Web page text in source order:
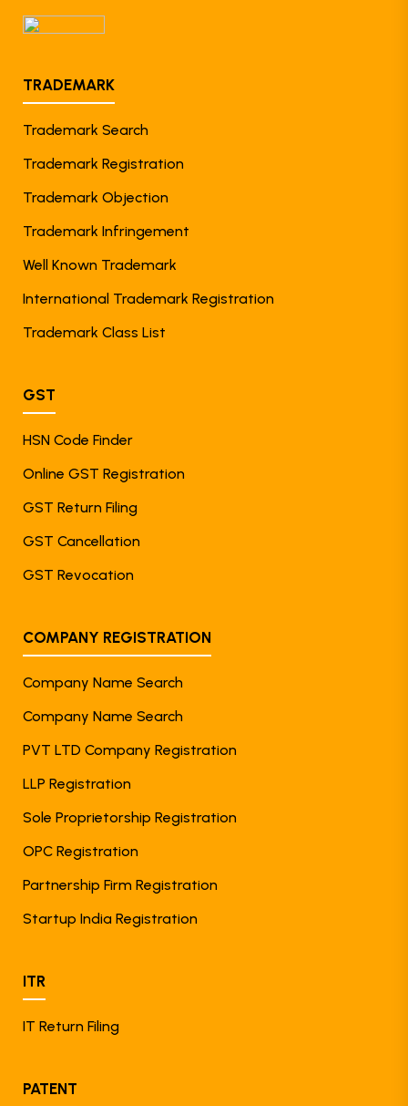
TRADEMARK
Trademark Search
Trademark Registration
Trademark Objection
Trademark Infringement
Well Known Trademark
International Trademark Registration
Trademark Class List
GST
HSN Code Finder
Online GST Registration
GST Return Filing
GST Cancellation
GST Revocation
COMPANY REGISTRATION
Company Name Search
Company Name Search
PVT LTD Company Registration
LLP Registration
Sole Proprietorship Registration
OPC Registration
Partnership Firm Registration
Startup India Registration
ITR
IT Return Filing
PATENT